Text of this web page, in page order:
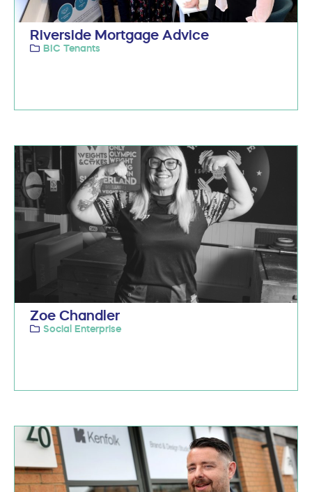
Riverside Mortgage Advice
BIC Tenants
Zoe Chandler
Social Enterprise